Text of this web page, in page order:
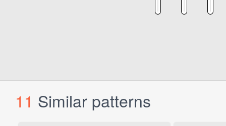
11 Similar patterns